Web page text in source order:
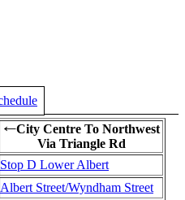
←City Centre To Northwest
Via Triangle Rd
Stop D Lower Albert
Albert Street/Wyndham Street